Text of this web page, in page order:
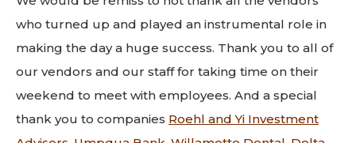
who turned up and played an instrumental role in
making the day a huge success. Thank you to all of
our vendors and our staff for taking time on their
weekend to meet with employees. And a special
thank you to companies Roehl and Yi Investment